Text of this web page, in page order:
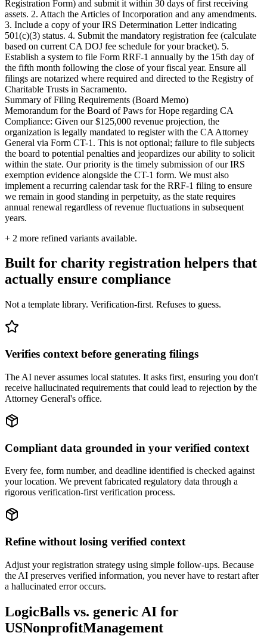
Registration Form) and submit it within 30 days of first receiving
assets. 2. Attach the Articles of Incorporation and any amendments.
3. Include a copy of your IRS Determination Letter indicating
501(c)(3) status. 4. Submit the mandatory registration fee (calculate
based on current CA DOJ fee schedule for your bracket). 5.
Establish a system to file Form RRF-1 annually by the 15th day of
the fifth month following the close of your fiscal year. Ensure all
filings are notarized where required and directed to the Registry of
Charitable Trusts in Sacramento.
Summary of Filing Requirements (Board Memo)
Memorandum for the Board of Paws for Hope regarding CA
Compliance: Given our $125,000 revenue projection, the
organization is legally mandated to register with the CA Attorney
General via Form CT-1. This is not optional; failure to file subjects
the board to potential penalties and jeopardizes our ability to solicit
within the state. Our priority is the timely submission of our IRS
exemption evidence alongside the CT-1 form. We must also
implement a recurring calendar task for the RRF-1 filing to ensure
we remain in good standing in perpetuity, as the state requires
annual renewal regardless of revenue fluctuations in subsequent
years.
+ 2 more refined variants available.
Built for charity registration helpers that
actually ensure compliance
Not a template library. Verification-first. Refuses to guess.
Verifies context before generating filings
The AI never assumes local statutes. It asks first, ensuring you don't
receive hallucinated requirements that could lead to rejection by the
Attorney General's office.
Compliant data grounded in your verified context
Every fee, form number, and deadline identified is checked against
your location. We prevent fabricated regulatory data through a
rigorous verification-first verification process.
Refine without losing verified context
Adjust your registration strategy using simple follow-ups. Because
the AI preserves verified information, you never have to restart after
a hallucinated error occurs.
LogicBalls vs. generic AI for
USNonprofitManagement